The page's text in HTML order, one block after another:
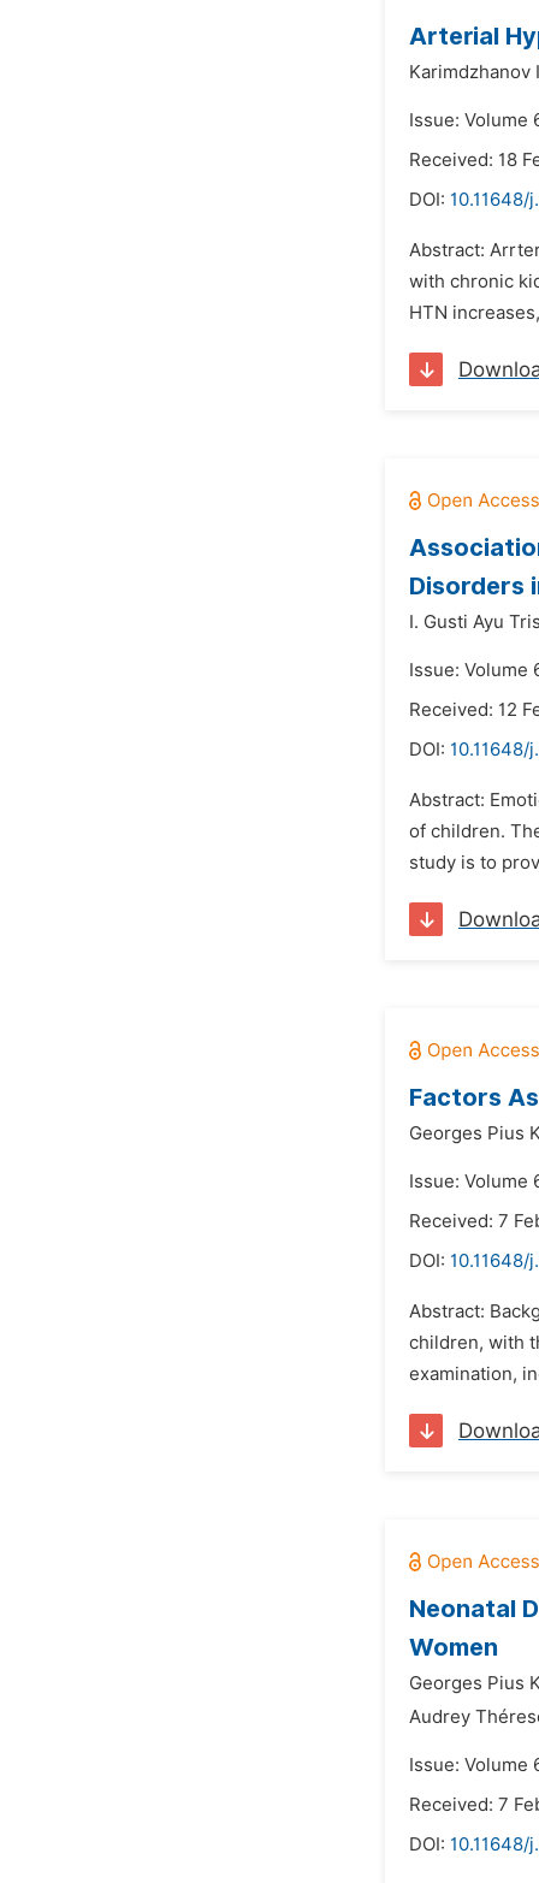
Arterial
Karimdzhanov
Issue: Volume
Received: 18
DOI: 10.11648/
Abstract:
with chronic
HTN
Disorders
I. Gusti Ayu
Issue: Volume
Received: 12
DOI: 10.11648/
Abstract:
of children.
study is to
Factors
Georges Pius
Issue: Volume
Received: 7
DOI:
Abstract:
children, with
examination,
Neonatal
Women
Georges Pius
Audrey
Issue: Volume
Received: 7
DOI: 10.11648/